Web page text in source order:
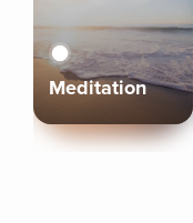
Meditation